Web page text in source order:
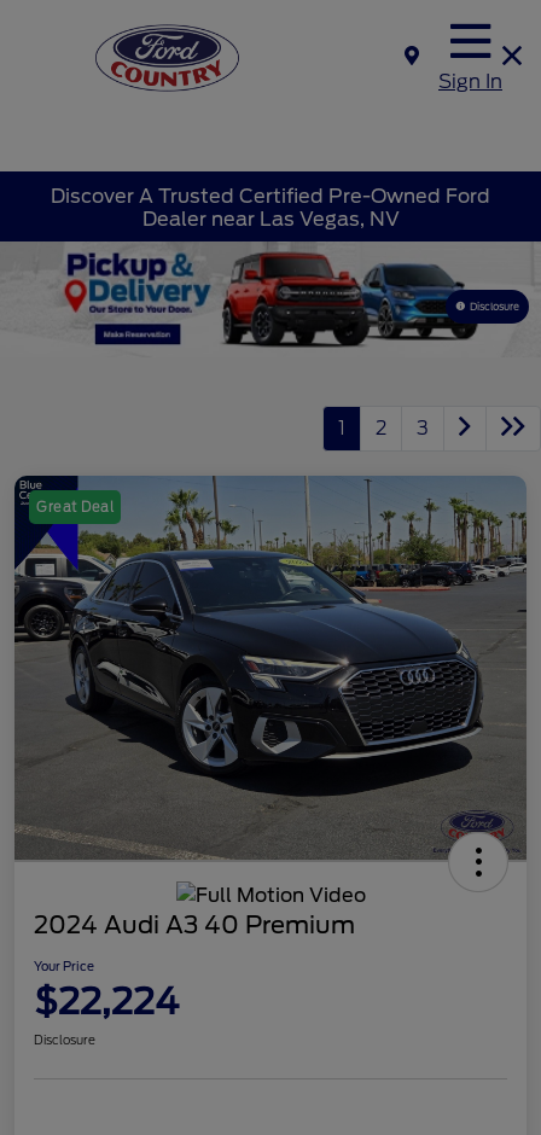
Sign In
Discover A Trusted Certified Pre-Owned Ford
Dealer near Las Vegas, NV
Disclosure
1 2 3
Great Deal
2024 Audi A3 40 Premium
Your Price
$22,224
Disclosure